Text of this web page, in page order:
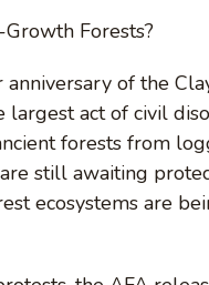
Forests?
of the
act of civil
forests from
still awaiting
ecosystems are